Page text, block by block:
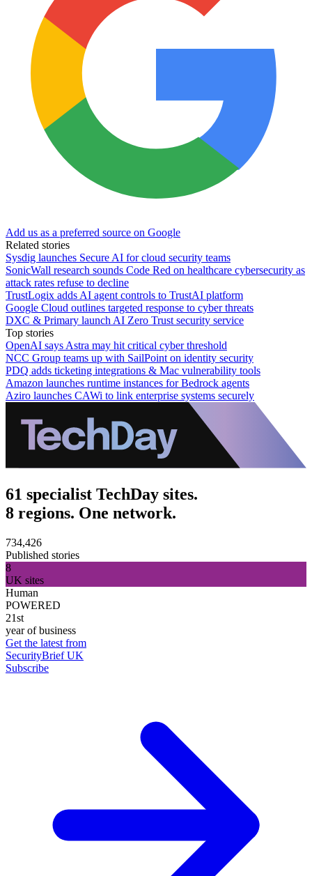
Add us as a preferred source on Google
Related stories
Sysdig launches Secure AI for cloud security teams
SonicWall research sounds Code Red on healthcare cybersecurity as
attack rates refuse to decline
TrustLogix adds AI agent controls to TrustAI platform
Google Cloud outlines targeted response to cyber threats
DXC & Primary launch AI Zero Trust security service
Top stories
OpenAI says Astra may hit critical cyber threshold
NCC Group teams up with SailPoint on identity security
PDQ adds ticketing integrations & Mac vulnerability tools
Amazon launches runtime instances for Bedrock agents
Aziro launches CAWi to link enterprise systems securely
61 specialist TechDay sites.
8 regions. One network.
734,426
Published stories
8
UK sites
Human
POWERED
21st
year of business
Get the latest from
SecurityBrief UK
Subscribe